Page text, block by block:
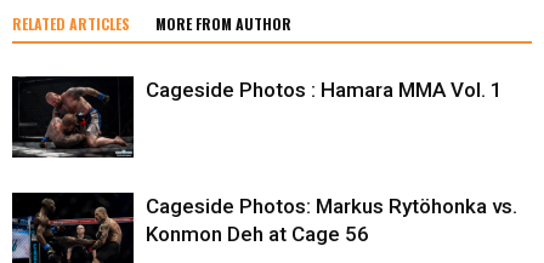
RELATED ARTICLES MORE FROM AUTHOR
Cageside Photos : Hamara MMA Vol. 1
Cageside Photos: Markus Rytöhonka vs.
Konmon Deh at Cage 56